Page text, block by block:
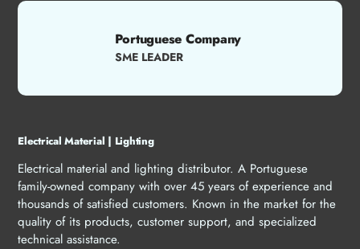
Portuguese Company
SME LEADER
Electrical Material | Lighting
Electrical material and lighting distributor. A Portuguese
family-owned company with over 45 years of experience and
thousands of satisfied customers. Known in the market for the
quality of its products, customer support, and specialized
technical assistance.